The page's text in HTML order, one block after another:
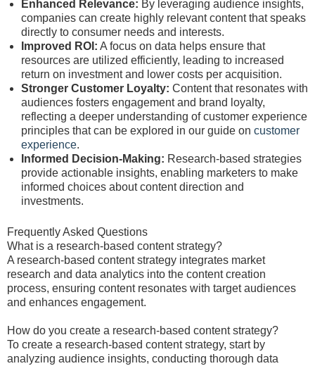
Enhanced Relevance: By leveraging audience insights,
companies can create highly relevant content that speaks
directly to consumer needs and interests.
Improved ROI: A focus on data helps ensure that
resources are utilized efficiently, leading to increased
return on investment and lower costs per acquisition.
Stronger Customer Loyalty: Content that resonates with
audiences fosters engagement and brand loyalty,
reflecting a deeper understanding of customer experience
principles that can be explored in our guide on customer
experience.
Informed Decision-Making: Research-based strategies
provide actionable insights, enabling marketers to make
informed choices about content direction and
investments.
Frequently Asked Questions
What is a research-based content strategy?
A research-based content strategy integrates market
research and data analytics into the content creation
process, ensuring content resonates with target audiences
and enhances engagement.
How do you create a research-based content strategy?
To create a research-based content strategy, start by
analyzing audience insights, conducting thorough data